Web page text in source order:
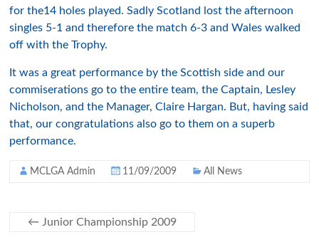
for the14 holes played. Sadly Scotland lost the afternoon
singles 5-1 and therefore the match 6-3 and Wales walked
off with the Trophy.
It was a great performance by the Scottish side and our
commiserations go to the entire team, the Captain, Lesley
Nicholson, and the Manager, Claire Hargan. But, having said
that, our congratulations also go to them on a superb
performance.
MCLGA Admin 11/09/2009 All News
← Junior Championship 2009